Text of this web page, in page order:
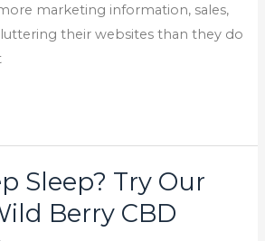
marketing information, sales,
their websites than they do
Sleep? Try Our
Berry CBD